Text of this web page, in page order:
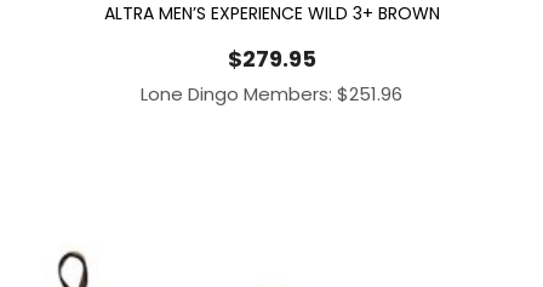
ALTRA MEN’S EXPERIENCE WILD 3+ BROWN
$279.95
Lone Dingo Members: $251.96